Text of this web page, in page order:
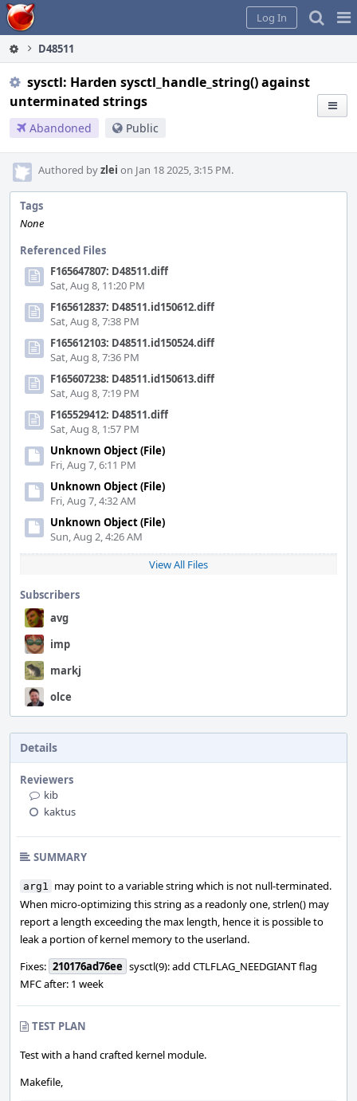
Home
Log In
D48511
sysctl: Harden sysctl_handle_string() against
unterminated strings
Abandoned Public
Authored byzlei on Jan 18 2025, 3:15 PM.
Tags
None
Referenced Files
F165647807: D48511.diff
Sat, Aug 8, 11:20 PM
F165612837: D48511.id150612.diff
Sat, Aug 8, 7:38 PM
F165612103: D48511.id150524.diff
Sat, Aug 8, 7:36 PM
F165607238: D48511.id150613.diff
Sat, Aug 8, 7:19 PM
F165529412: D48511.diff
Sat, Aug 8, 1:57 PM
Unknown Object (File)
Fri, Aug 7, 6:11 PM
Unknown Object (File)
Fri, Aug 7, 4:32 AM
Unknown Object (File)
Sun, Aug 2, 4:26 AM
View All Files
Subscribers
avg
imp
markj
olce
Details
Reviewers
kib
kaktus
SUMMARY
arg1 may point to a variable string which is not null-terminated.
When micro-optimizing this string as a readonly one, strlen() may
report a length exceeding the max length, hence it is possible to
leak a portion of kernel memory to the userland.
Fixes: 210176ad76ee sysctl(9): add CTLFLAG_NEEDGIANT flag
MFC after: 1 week
TEST PLAN
Test with a hand crafted kernel module.
Makefile,